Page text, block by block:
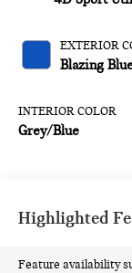
EXTERIOR
Blazing
INTERIOR COLOR
Grey/Blue
Highlighted
Feature availability